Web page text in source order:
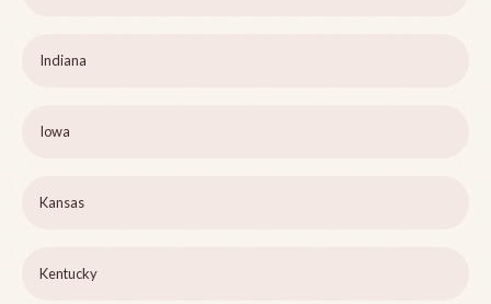
Indiana
Iowa
Kansas
Kentucky